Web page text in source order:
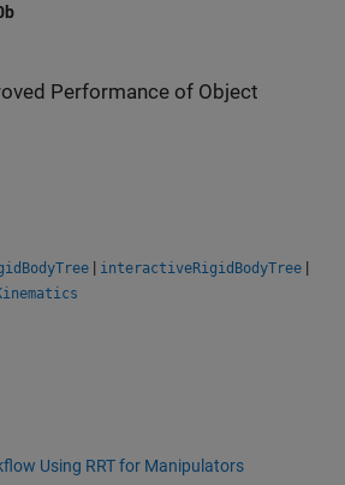
Performance of Object
| interactiveRigidBodyTree |
Using RRT for Manipulators